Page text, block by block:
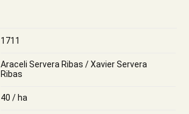
1711
Araceli Servera Ribas / Xavier Servera
Ribas
40 / ha